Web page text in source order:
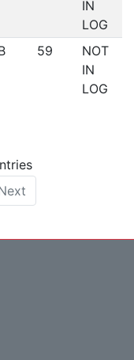
IN
LOG
59
NOT
IN
LOG